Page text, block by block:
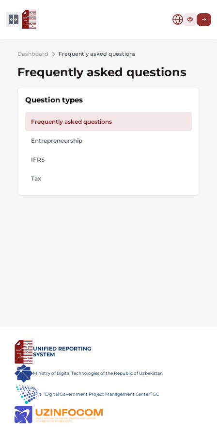
Dashboard Frequently asked questions
Frequently asked questions
Question types
Frequently asked questions
Entrepreneurship
IFRS
Tax
UNIFIED REPORTING
SYSTEM
Ministry of Digital Technologies of the Republic of Uzbekistan
“Digital Government Project Management Center” GC